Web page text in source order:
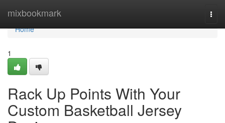
mixbookmark
Home
Home
1
Rack Up Points With Your
Custom Basketball Jersey